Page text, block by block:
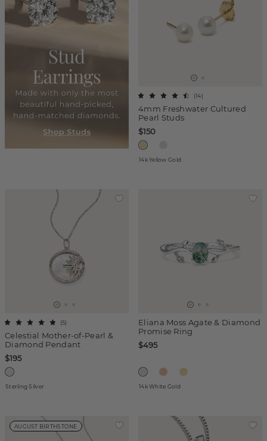
4mm Freshwater Cultured
Pearl Studs
(14)
$150
14k Yellow Gold
Celestial Mother-of-Pearl &
Diamond Pendant
(5)
$195
Sterling Silver
Eliana Moss Agate & Diamond
Promise Ring
$495
14k White Gold
AUGUST BIRTHSTONE